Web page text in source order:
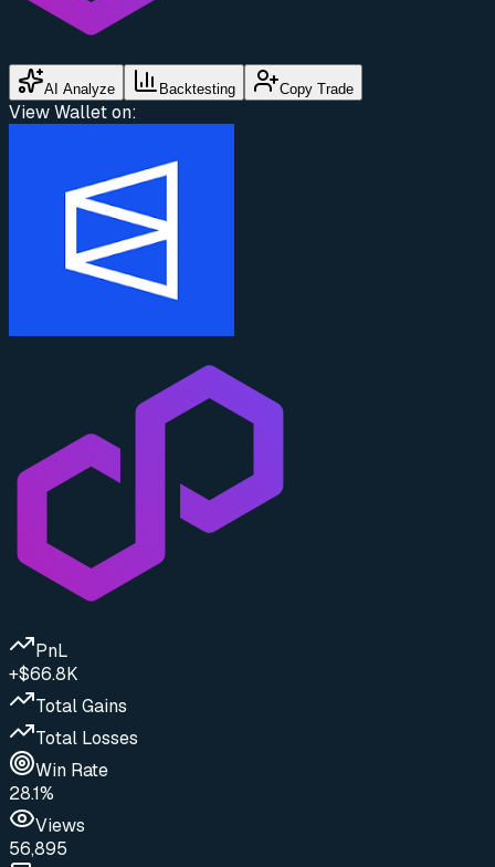
AI Analyze Backtesting Copy Trade
View Wallet on:
PnL
+$66.8K
Total Gains
Total Losses
Win Rate
28.1%
Views
56,895